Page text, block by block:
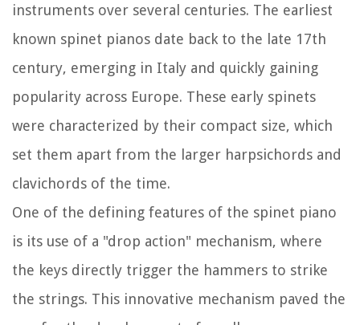
instruments over several centuries. The earliest
known spinet pianos date back to the late 17th
century, emerging in Italy and quickly gaining
popularity across Europe. These early spinets
were characterized by their compact size, which
set them apart from the larger harpsichords and
clavichords of the time.
One of the defining features of the spinet piano
is its use of a "drop action" mechanism, where
the keys directly trigger the hammers to strike
the strings. This innovative mechanism paved the